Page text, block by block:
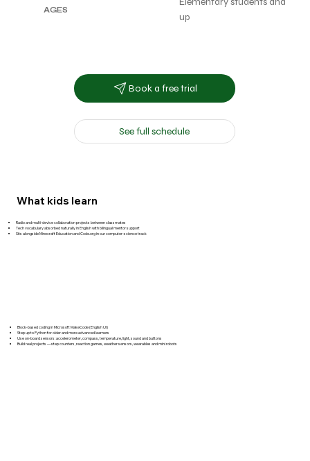
AGES
up
Book a free trial
See full schedule
What kids learn
Block-based coding in Microsoft MakeCode (English UI)
Step up to Python for older and more advanced learners
Use on-board sensors: accelerometer, compass, temperature, light, sound and buttons
Build real projects — step counters, reaction games, weather sensors, wearables and mini robots
Radio and multi-device collaboration projects between classmates
Tech vocabulary absorbed naturally in English with bilingual mentor support
Sits alongside Minecraft Education and Code.org in our computer-science track